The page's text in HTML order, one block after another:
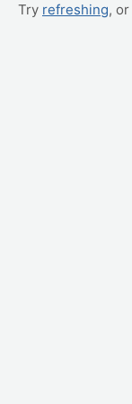
Try refreshing, or